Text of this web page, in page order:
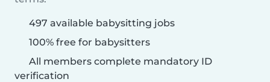
497 available babysitting jobs
100% free for babysitters
All members complete mandatory ID
verification